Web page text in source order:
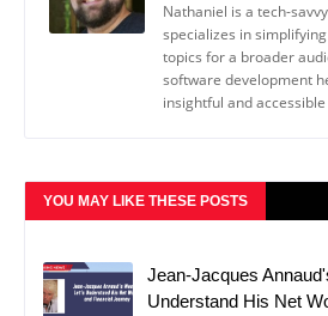
Nathaniel is a tech-
specializes in
topics for a broader
software development
insightful and
YOU MAY LIKE THESE POSTS
Jean-Jacques
Understand His Net